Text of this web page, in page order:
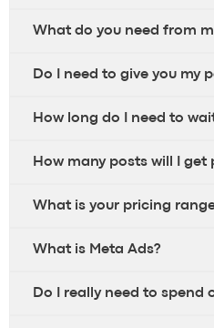
What do you need from
Do I need to give you my
How long do I need to
How many posts will I get
What is your pricing
What is Meta Ads?
Do I really need to spend